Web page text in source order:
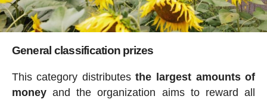
General classification prizes
This category distributesthe largest amounts of
moneyand the organization aims to reward all